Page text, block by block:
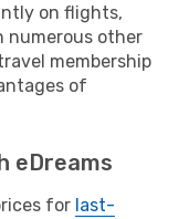
on flights,
numerous other
membership
of
eDreams
for last-